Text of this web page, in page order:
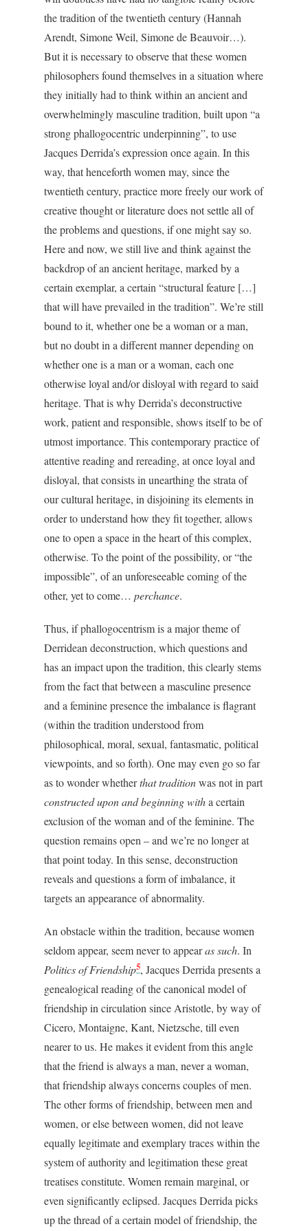
the tradition of the twentieth century (Hannah
Arendt, Simone Weil, Simone de Beauvoir…).
But it is necessary to observe that these women
philosophers found themselves in a situation where
they initially had to think within an ancient and
overwhelmingly masculine tradition, built upon “a
strong phallogocentric underpinning”, to use
Jacques Derrida’s expression once again. In this
way, that henceforth women may, since the
twentieth century, practice more freely our work of
creative thought or literature does not settle all of
the problems and questions, if one might say so.
Here and now, we still live and think against the
backdrop of an ancient heritage, marked by a
certain exemplar, a certain “structural feature […]
that will have prevailed in the tradition”. We’re still
bound to it, whether one be a woman or a man,
but no doubt in a different manner depending on
whether one is a man or a woman, each one
otherwise loyal and/or disloyal with regard to said
heritage. That is why Derrida’s deconstructive
work, patient and responsible, shows itself to be of
utmost importance. This contemporary practice of
attentive reading and rereading, at once loyal and
disloyal, that consists in unearthing the strata of
our cultural heritage, in disjoining its elements in
order to understand how they fit together, allows
one to open a space in the heart of this complex,
otherwise. To the point of the possibility, or “the
impossible”, of an unforeseeable coming of the
other, yet to come… perchance.
Thus, if phallogocentrism is a major theme of
Derridean deconstruction, which questions and
has an impact upon the tradition, this clearly stems
from the fact that between a masculine presence
and a feminine presence the imbalance is flagrant
(within the tradition understood from
philosophical, moral, sexual, fantasmatic, political
viewpoints, and so forth). One may even go so far
as to wonder whetherthat traditionwas not in part
constructed upon and beginning witha certain
exclusion of the woman and of the feminine. The
question remains open – and we’re no longer at
that point today. In this sense, deconstruction
reveals and questions a form of imbalance, it
targets an appearance of abnormality.
An obstacle within the tradition, because women
seldom appear, seem never to appearas such. In
Politics of Friendship5, Jacques Derrida presents a
genealogical reading of the canonical model of
friendship in circulation since Aristotle, by way of
Cicero, Montaigne, Kant, Nietzsche, till even
nearer to us. He makes it evident from this angle
that the friend is always a man, never a woman,
that friendship always concerns couples of men.
The other forms of friendship, between men and
women, or else between women, did not leave
equally legitimate and exemplary traces within the
system of authority and legitimation these great
treatises constitute. Women remain marginal, or
even significantly eclipsed. Jacques Derrida picks
up the thread of a certain model of friendship, the